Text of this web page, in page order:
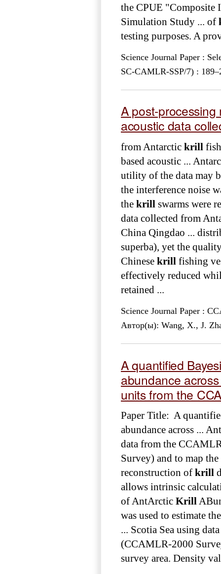
the CPUE "Composite
Simulation Study ... of
testing purposes. A
Science Journal Paper :
SC-CAMLR-SSP/7) :
A post-
acoustic data
from Antarctic krill
based acoustic ...
utility of the data may
the interference noise
the krill swarms were
data collected from
China Qingdao ...
superba), yet the
Chinese krill fishing
effectively reduced
retained ...
Science Journal Paper :
Автор(ы): Wang, X., J.
A quantified
abundance
units from the
Paper Title: A
abundance across ...
data from the
Survey) and to map
reconstruction of krill
allows intrinsic
of AntArctic Krill
was used to estimate
... Scotia Sea using
(CCAMLR-2000
survey area. Density